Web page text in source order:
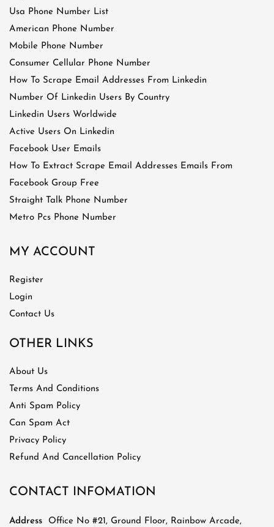
Usa Phone Number List
American Phone Number
Mobile Phone Number
Consumer Cellular Phone Number
How To Scrape Email Addresses From Linkedin
Number Of Linkedin Users By Country
Linkedin Users Worldwide
Active Users On Linkedin
Facebook User Emails
How To Extract Scrape Email Addresses Emails From
Facebook Group Free
Straight Talk Phone Number
Metro Pcs Phone Number
MY ACCOUNT
Register
Login
Contact Us
OTHER LINKS
About Us
Terms And Conditions
Anti Spam Policy
Can Spam Act
Privacy Policy
Refund And Cancellation Policy
CONTACT INFOMATION
Address Office No #21, Ground Floor, Rainbow Arcade,